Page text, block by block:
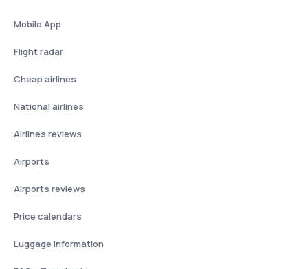
Mobile App
Flight radar
Cheap airlines
National airlines
Airlines reviews
Airports
Airports reviews
Price calendars
Luggage information